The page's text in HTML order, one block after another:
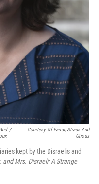
/
Courtesy Of Farrar, Straus And
Giroux
kept by the Disraelis and
and Mrs. Disraeli: A Strange